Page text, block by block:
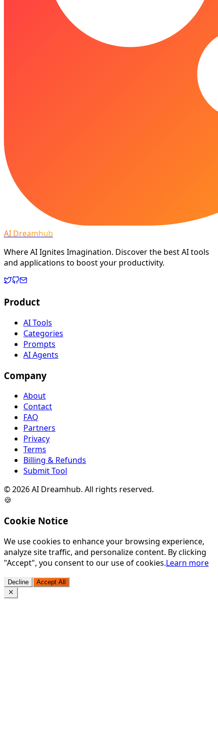
AI Dreamhub
Where AI Ignites Imagination. Discover the best AI tools
and applications to boost your productivity.
Product
AI Tools
Categories
Prompts
AI Agents
Company
About
Contact
FAQ
Partners
Privacy
Terms
Billing & Refunds
Submit Tool
©2026AI Dreamhub. All rights reserved.
🍪
Cookie Notice
We use cookies to enhance your browsing experience,
analyze site traffic, and personalize content. By clicking
"Accept", you consent to our use of cookies.Learn more
Decline Accept All